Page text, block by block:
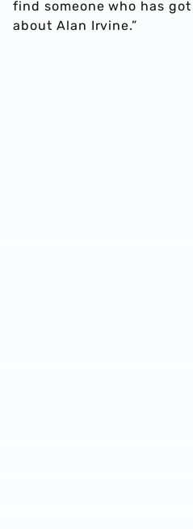
find someone who has
about Alan Irvine.”